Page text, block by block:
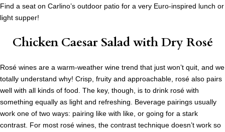
Find a seat on Carlino’s outdoor patio for a very Euro-inspired lunch or
light supper!
Chicken Caesar Saladwith Dry Rosé
Rosé wines are a warm-weather wine trend that just won’t quit, and we
totally understand why! Crisp, fruity and approachable, rosé also pairs
well with all kinds of food. The key, though, is to drink rosé with
something equally as light and refreshing. Beverage pairings usually
work one of two ways: pairing like with like, or going for a stark
contrast. For most rosé wines, the contrast technique doesn’t work so